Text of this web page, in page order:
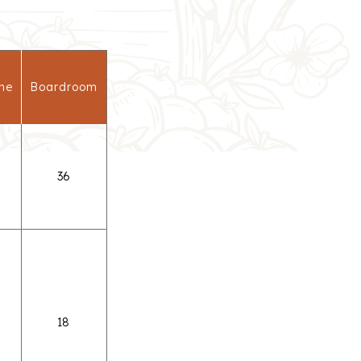
Boardroom
36
18